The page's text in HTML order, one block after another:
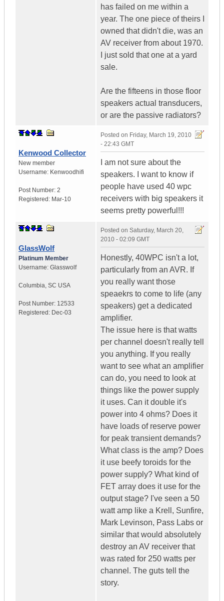
has failed on me within a
year. The one piece of theirs I
owned that didn't die, was an
AV receiver from about 1970.
I just sold that one at a yard
sale.
Are the fifteens in those floor
speakers actual transducers,
or are the passive radiators?
Kenwood Collector
New member
Username: Kenwoodhifi
Post Number: 2
Registered: Mar-10
Posted on Friday, March 19, 2010
- 22:43 GMT
I am not sure about the
speakers. I want to know if
people have used 40 wpc
receivers with big speakers it
seems pretty powerful!!!
GlassWolf
Platinum Member
Username: Glasswolf
Columbia, SC USA
Post Number: 12533
Registered: Dec-03
Posted on Saturday, March 20,
2010 - 02:09 GMT
Honestly, 40WPC isn't a lot,
particularly from an AVR. If
you really want those
speaekrs to come to life (any
speakers) get a dedicated
amplifier.
The issue here is that watts
per channel doesn't really tell
you anything. If you really
want to see what an amplifier
can do, you need to look at
things like the power supply
it uses. Can it double it's
power into 4 ohms? Does it
have loads of reserve power
for peak transient demands?
What class is the amp? Does
it use beefy toroids for the
power supply? What kind of
FET array does it use for the
output stage? I've seen a 50
watt amp like a Krell, Sunfire,
Mark Levinson, Pass Labs or
similar that would absolutely
destroy an AV receiver that
was rated for 250 watts per
channel. The guts tell the
story.